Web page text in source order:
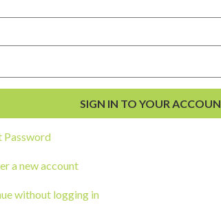
Password
a new account
without logging in
a state agency or
with or connect to